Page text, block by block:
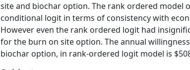
site and biochar option. The rank ordered model
conditional logit in terms of consistency with
However even the rank ordered logit had
for the burn on site option. The annual
biochar option, in rank-ordered logit model is